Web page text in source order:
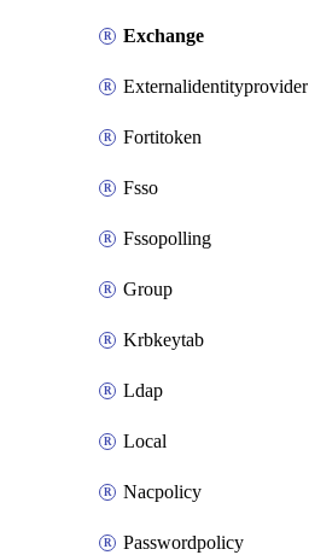
Exchange
Externalidentityprovider
Fortitoken
Fsso
Fssopolling
Group
Krbkeytab
Ldap
Local
Nacpolicy
Passwordpolicy